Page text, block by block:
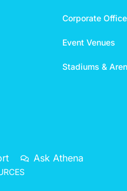
Corporate
Event Venues
Stadiums &
Ask Athena